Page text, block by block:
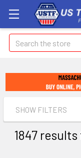
Search
SHOW FILTERS
1847